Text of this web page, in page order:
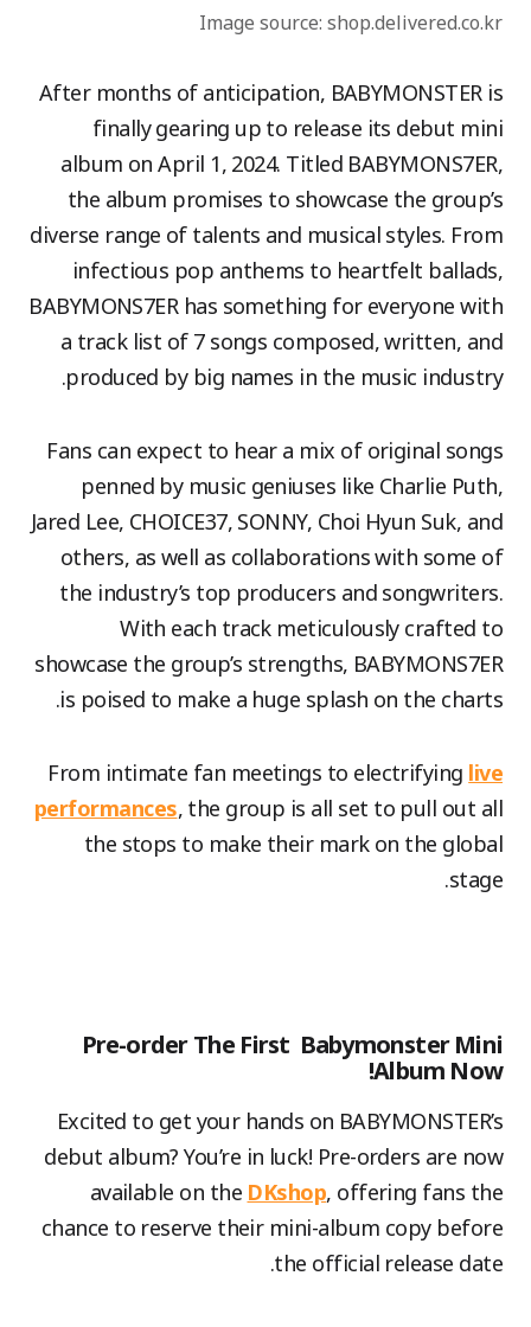
Image source: shop.delivered.co.kr
After months of anticipation, BABYMONSTER is
finally gearing up to release its debut mini
album on April 1, 2024. Titled BABYMONS7ER,
the album promises to showcase the group’s
diverse range of talents and musical styles. From
infectious pop anthems to heartfelt ballads,
BABYMONS7ER has something for everyone with
a track list of 7 songs composed, written, and
produced by big names in the music industry.
Fans can expect to hear a mix of original songs
penned by music geniuses like Charlie Puth,
Jared Lee, CHOICE37, SONNY, Choi Hyun Suk, and
others, as well as collaborations with some of
the industry’s top producers and songwriters.
With each track meticulously crafted to
showcase the group’s strengths, BABYMONS7ER
is poised to make a huge splash on the charts.
From intimate fan meetings to electrifying live
performances, the group is all set to pull out all
the stops to make their mark on the global
stage.
Pre-order The First Babymonster Mini
Album Now!
Excited to get your hands on BABYMONSTER’s
debut album? You’re in luck! Pre-orders are now
available on the DKshop, offering fans the
chance to reserve their mini-album copy before
the official release date.